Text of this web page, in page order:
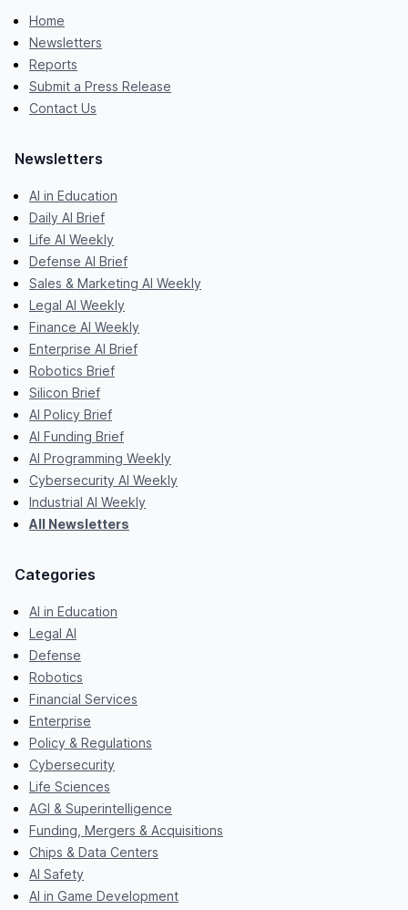
Home
Newsletters
Reports
Submit a Press Release
Contact Us
Newsletters
AI in Education
Daily AI Brief
Life AI Weekly
Defense AI Brief
Sales & Marketing AI Weekly
Legal AI Weekly
Finance AI Weekly
Enterprise AI Brief
Robotics Brief
Silicon Brief
AI Policy Brief
AI Funding Brief
AI Programming Weekly
Cybersecurity AI Weekly
Industrial AI Weekly
All Newsletters
Categories
AI in Education
Legal AI
Defense
Robotics
Financial Services
Enterprise
Policy & Regulations
Cybersecurity
Life Sciences
AGI & Superintelligence
Funding, Mergers & Acquisitions
Chips & Data Centers
AI Safety
AI in Game Development